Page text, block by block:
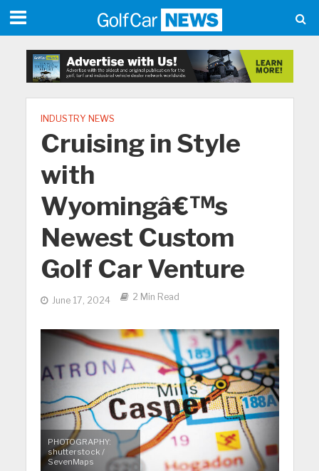
INDUSTRY NEWS
Cruising in Style
with
Wyomingâ€™s
Newest Custom
Golf Car Venture
June 17, 2024 2 Min Read
PHOTOGRAPHY:
shutterstock /
SevenMaps